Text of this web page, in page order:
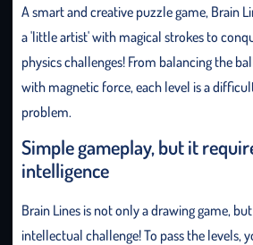
A smart and creative puzzle game, Brain
a 'little artist' with magical strokes to
physics challenges! From balancing the
with magnetic force, each level is a
problem.
Simple gameplay, but it
intelligence
Brain Lines is not only a drawing game,
intellectual challenge! To pass the levels,